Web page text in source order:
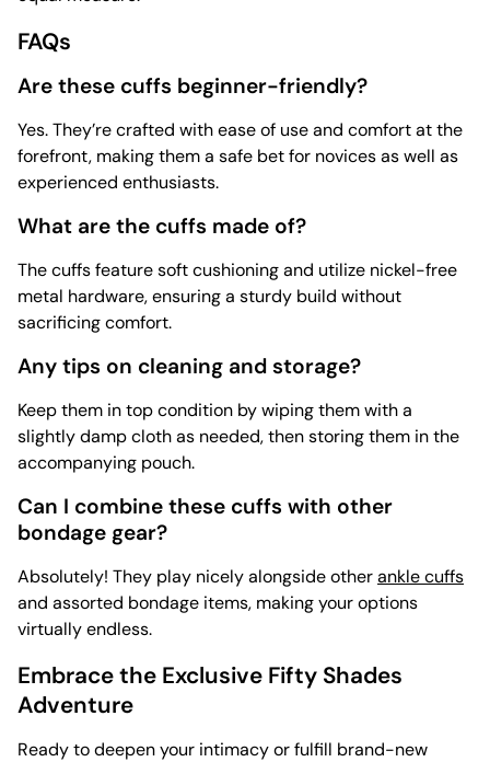
FAQs
Are these cuffs beginner-friendly?
Yes. They’re crafted with ease of use and comfort at the
forefront, making them a safe bet for novices as well as
experienced enthusiasts.
What are the cuffs made of?
The cuffs feature soft cushioning and utilize nickel-free
metal hardware, ensuring a sturdy build without
sacrificing comfort.
Any tips on cleaning and storage?
Keep them in top condition by wiping them with a
slightly damp cloth as needed, then storing them in the
accompanying pouch.
Can I combine these cuffs with other
bondage gear?
Absolutely! They play nicely alongside otherankle cuffs
and assorted bondage items, making your options
virtually endless.
Embrace the Exclusive Fifty Shades
Adventure
Ready to deepen your intimacy or fulfill brand-new